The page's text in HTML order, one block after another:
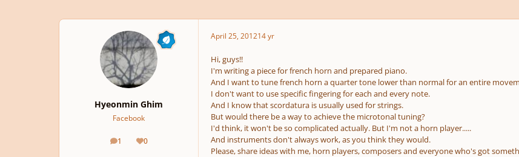
Hyeonmin Ghim
Facebook
1
posts 0
Reputation
April 25, 201214 yr
Hi, guys!!
I'm writing a piece for french horn and prepared piano.
And I want to tune french horn a quarter tone lower than normal for an entire
I don't want to use specific fingering for each and every note.
And I know that scordatura is usually used for strings.
But would there be a way to achieve the microtonal tuning?
I'd think, it won't be so complicated actually. But I'm not a horn player.....
And instruments don't always work, as you think they would.
Please, share ideas with me, horn players, composers and everyone who's got